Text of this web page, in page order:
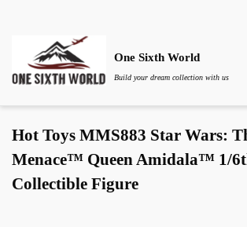
One Sixth World
Build your dream collection with us
Hot Toys MMS883 Star Wars:
Menace™ Queen Amidala™ 1/
Collectible Figure